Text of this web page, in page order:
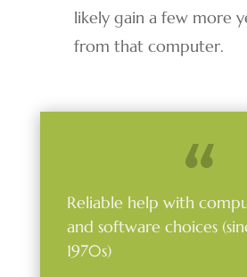
likely gain a few more
from that computer.
Reliable help with
and software choices
1970s)